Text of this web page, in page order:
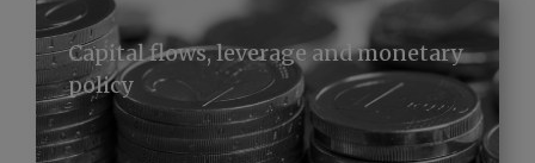
Capital flows, leverage and monetary
policy